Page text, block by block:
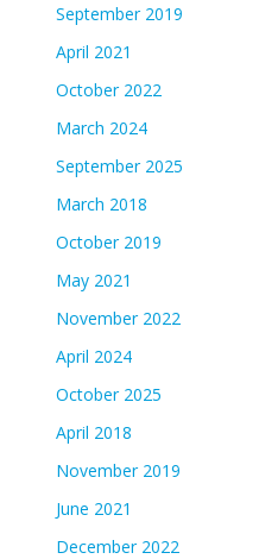
September 2019
April 2021
October 2022
March 2024
September 2025
March 2018
October 2019
May 2021
November 2022
April 2024
October 2025
April 2018
November 2019
June 2021
December 2022